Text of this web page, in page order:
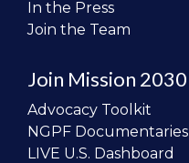
In the Press
Join the Team
Join Mission 2030
Advocacy Toolkit
NGPF Documentaries
LIVE U.S. Dashboard